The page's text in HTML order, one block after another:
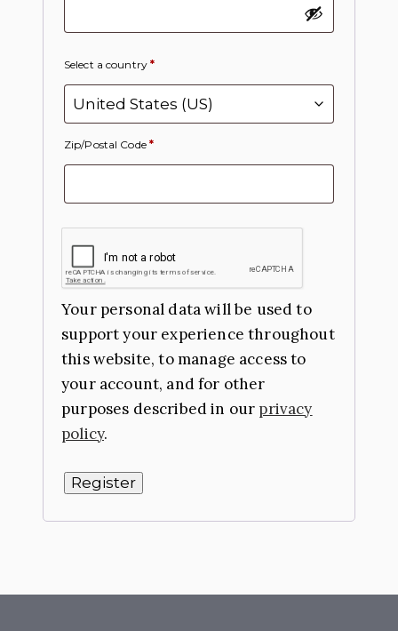
Select a country*
Zip/Postal Code *
Your personal data will be used to
support your experience throughout
this website, to manage access to
your account, and for other
purposes described in our privacy
policy.
Register